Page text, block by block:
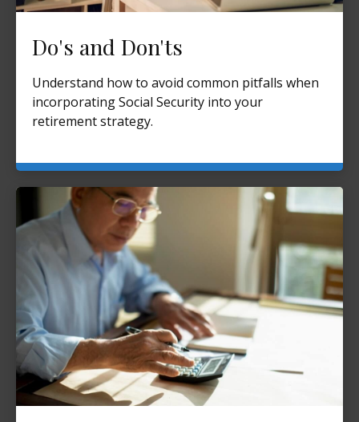
Do's and Don'ts
Understand how to avoid common pitfalls when
incorporating Social Security into your
retirement strategy.